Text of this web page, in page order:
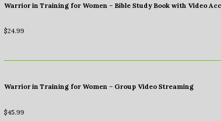
Warrior in Training for Women – Bible Study Book with Video
$24.99
Warrior in Training for Women – Group Video Streaming
$45.99